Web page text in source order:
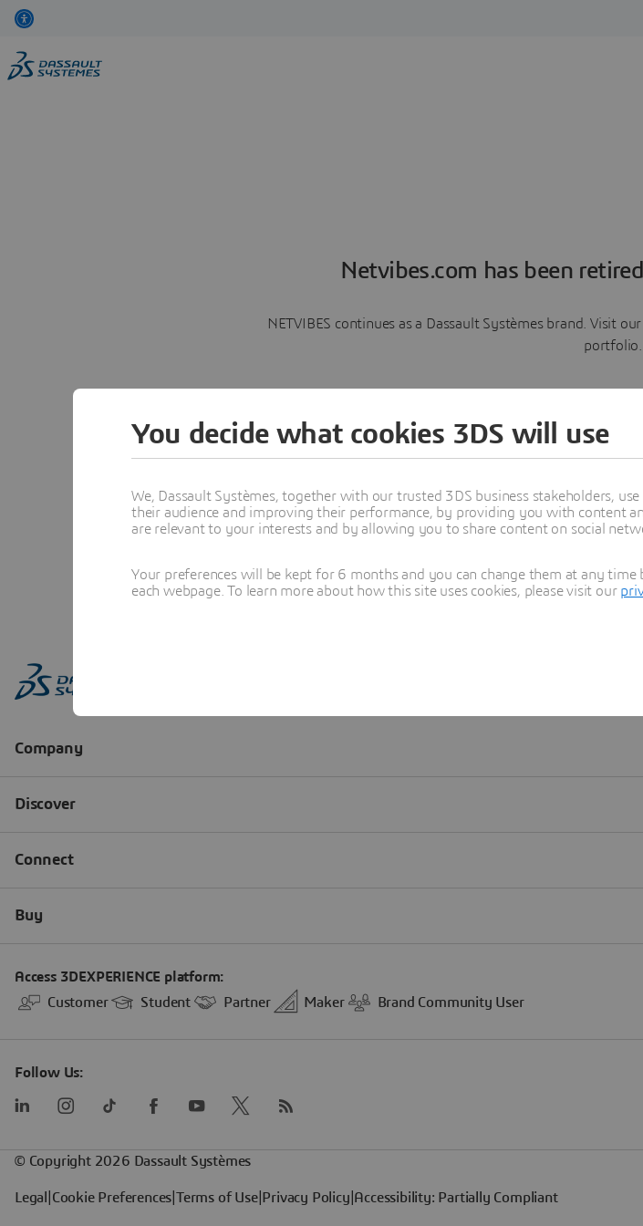
Netvibes.com has been
NETVIBES continues as a Dassault Systèmes brand. Visit
portfolio.
Learn
You decide what cookies 3DS will use
We, Dassault Systèmes, together with our trusted 3DS business stakeholders,
their audience and improving their performance, by providing you with content
are relevant to your interests and by allowing you to share content on social
Your preferences will be kept for 6 months and you can change them at any
each webpage. To learn more about how this site uses cookies, please visit our